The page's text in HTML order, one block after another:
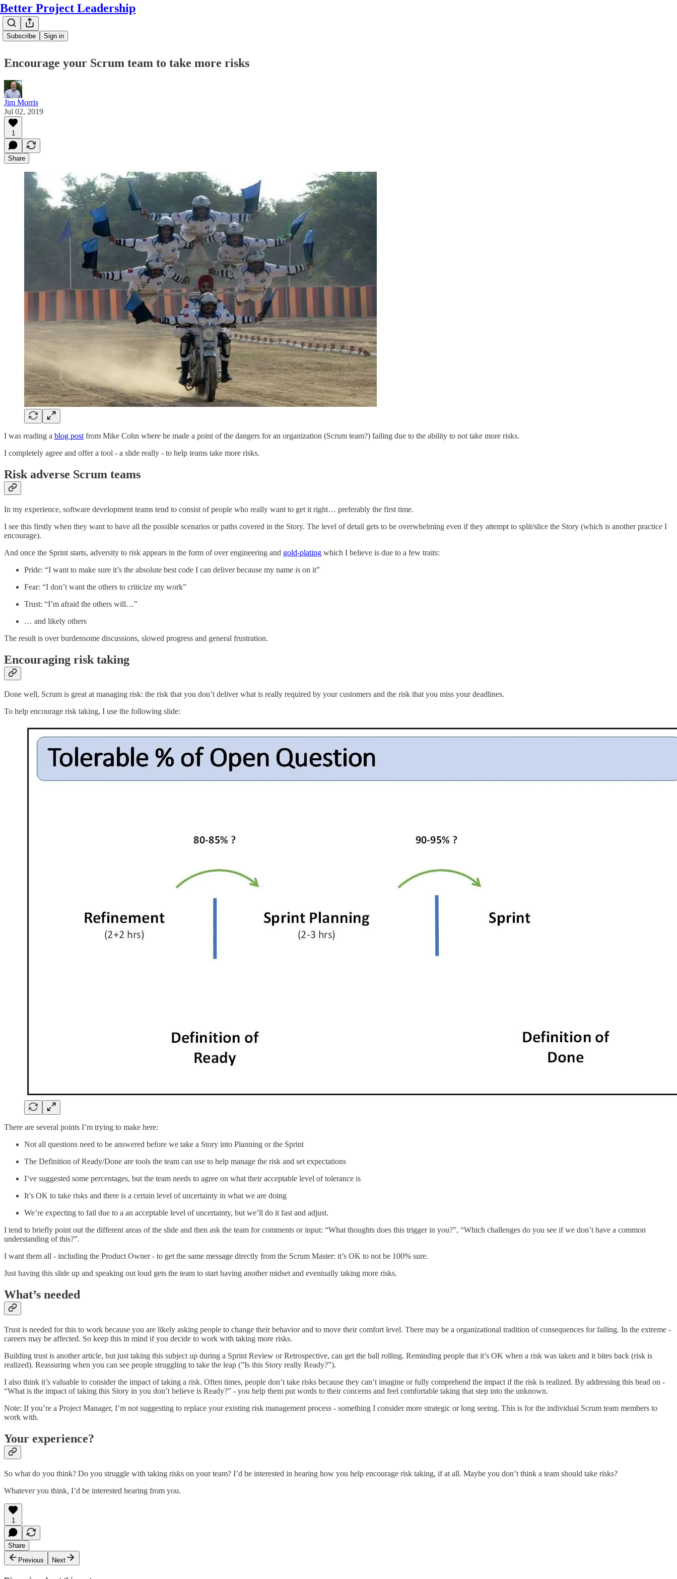
Better Project Leadership
Subscribe Sign in
Encourage your Scrum team to take more risks
Jim Morris
Jul 02, 2019
1
Share
I was reading a blog post from Mike Cohn where he made a point of the dangers for an organization (Scrum team?) failing due to the ability to not take more risks.
I completely agree and offer a tool - a slide really - to help teams take more risks.
Risk adverse Scrum teams
In my experience, software development teams tend to consist of people who really want to get it right… preferably the first time.
I see this firstly when they want to have all the possible scenarios or paths covered in the Story. The level of detail gets to be overwhelming even if they attempt to split/slice the Story (which is another practice I
encourage).
And once the Sprint starts, adversity to risk appears in the form of over engineering and gold-plating which I believe is due to a few traits:
Pride: “I want to make sure it’s the absolute best code I can deliver because my name is on it”
Fear: “I don’t want the others to criticize my work”
Trust: “I’m afraid the others will…”
… and likely others
The result is over burdensome discussions, slowed progress and general frustration.
Encouraging risk taking
Done well, Scrum is great at managing risk: the risk that you don’t deliver what is really required by your customers and the risk that you miss your deadlines.
To help encourage risk taking, I use the following slide:
There are several points I’m trying to make here:
Not all questions need to be answered before we take a Story into Planning or the Sprint
The Definition of Ready/Done are tools the team can use to help manage the risk and set expectations
I’ve suggested some percentages, but the team needs to agree on what their acceptable level of tolerance is
It’s OK to take risks and there is a certain level of uncertainty in what we are doing
We’re expecting to fail due to a an acceptable level of uncertainty, but we’ll do it fast and adjust.
I tend to briefly point out the different areas of the slide and then ask the team for comments or input: “What thoughts does this trigger in you?”, “Which challenges do you see if we don’t have a common
understanding of this?”.
I want them all - including the Product Owner - to get the same message directly from the Scrum Master: it’s OK to not be 100% sure.
Just having this slide up and speaking out loud gets the team to start having another midset and eventually taking more risks.
What’s needed
Trust is needed for this to work because you are likely asking people to change their behavior and to move their comfort level. There may be a organizational tradition of consequences for failing. In the extreme -
careers may be affected. So keep this in mind if you decide to work with taking more risks.
Building trust is another article, but just taking this subject up during a Sprint Review or Retrospective, can get the ball rolling. Reminding people that it’s OK when a risk was taken and it bites back (risk is
realized). Reassuring when you can see people struggling to take the leap (”Is this Story really Ready?”).
I also think it’s valuable to consider the impact of taking a risk. Often times, people don’t take risks because they can’t imagine or fully comprehend the impact if the risk is realized. By addressing this head on -
“What is the impact of taking this Story in you don’t believe is Ready?” - you help them put words to their concerns and feel comfortable taking that step into the unknown.
Note: If you’re a Project Manager, I’m not suggesting to replace your existing risk management process - something I consider more strategic or long seeing. This is for the individual Scrum team members to
work with.
Your experience?
So what do you think? Do you struggle with taking risks on your team? I’d be interested in hearing how you help encourage risk taking, if at all. Maybe you don’t think a team should take risks?
Whatever you think, I’d be interested hearing from you.
1
Share
Previous
Next